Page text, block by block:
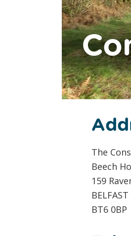
The
Beech
159
BELFAST
BT6 0BP